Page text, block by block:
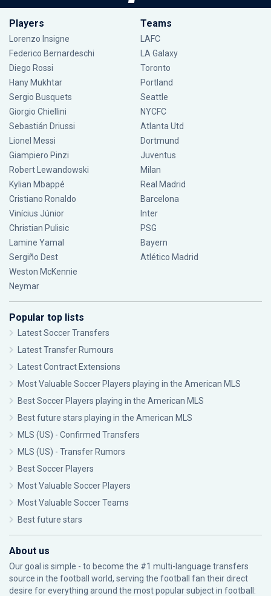
Players
Lorenzo Insigne
Federico Bernardeschi
Diego Rossi
Hany Mukhtar
Sergio Busquets
Giorgio Chiellini
Sebastián Driussi
Lionel Messi
Giampiero Pinzi
Robert Lewandowski
Kylian Mbappé
Cristiano Ronaldo
Vinícius Júnior
Christian Pulisic
Lamine Yamal
Sergiño Dest
Weston McKennie
Neymar
Teams
LAFC
LA Galaxy
Toronto
Portland
Seattle
NYCFC
Atlanta Utd
Dortmund
Juventus
Milan
Real Madrid
Barcelona
Inter
PSG
Bayern
Atlético Madrid
Popular top lists
Latest Soccer Transfers
Latest Transfer Rumours
Latest Contract Extensions
Most Valuable Soccer Players playing in the American MLS
Best Soccer Players playing in the American MLS
Best future stars playing in the American MLS
MLS (US) - Confirmed Transfers
MLS (US) - Transfer Rumors
Best Soccer Players
Most Valuable Soccer Players
Most Valuable Soccer Teams
Best future stars
About us
Our goal is simple - to become the #1 multi-language transfers
source in the football world, serving the football fan their direct
desire for everything around the most popular subject in football: